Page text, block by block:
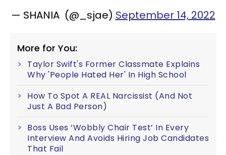
— SHANIA (@_sjae) September 14, 2022
More for You:
Taylor Swift's Former Classmate Explains
Why 'People Hated Her' In High School
How To Spot A REAL Narcissist (And Not
Just A Bad Person)
Boss Uses ‘Wobbly Chair Test’ In Every
Interview And Avoids Hiring Job Candidates
That Fail